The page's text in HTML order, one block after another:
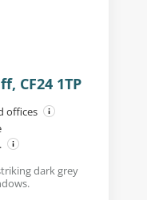
CF24 1TP
offices
dark grey